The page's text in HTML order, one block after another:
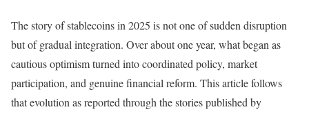
The story of stablecoins in 2025 is not one of sudden disruption
but of gradual integration. Over about one year, what began as
cautious optimism turned into coordinated policy, market
participation, and genuine financial reform. This article follows
that evolution as reported through the stories published by